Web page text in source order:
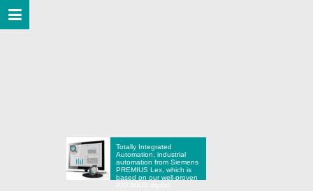
Totally Integrated
Automation, industrial
automation from Siemens
PREMIUS Lex, which is
based on our well-proven